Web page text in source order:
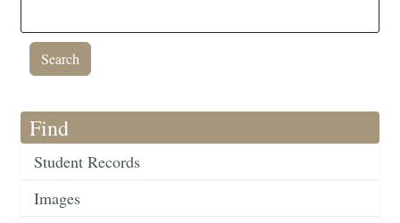
Find
Student Records
Images